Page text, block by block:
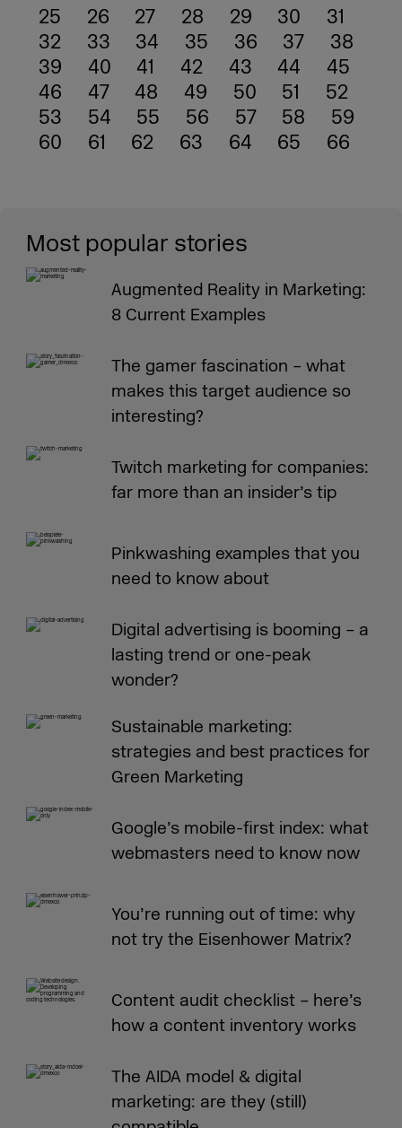
25
26 27 28 29 30
31
32
33 34 35 36 37
38
39
40 41 42 43 44
45
46
47 48 49 50 51
52
53
54 55 56 57 58
59
60
61 62 63 64 65 66
Most popular stories
Augmented Reality in Marketing:
8 Current Examples
The gamer fascination – what
makes this target audience so
interesting?
Twitch marketing for companies:
far more than an insider’s tip
Pinkwashing examples that you
need to know about
Digital advertising is booming – a
lasting trend or one-peak
wonder?
Sustainable marketing:
strategies and best practices for
Green Marketing
Google’s mobile-first index: what
webmasters need to know now
You’re running out of time: why
not try the Eisenhower Matrix?
Content audit checklist – here’s
how a content inventory works
The AIDA model & digital
marketing: are they (still)